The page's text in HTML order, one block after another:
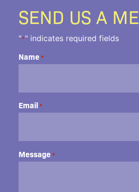
SEND US A
"*" indicates required fields
Name *
Email *
Message *